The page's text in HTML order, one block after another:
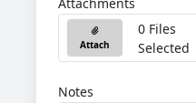
Attach
0 Files
Selected
Notes